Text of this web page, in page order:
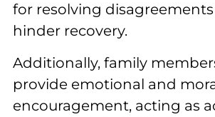
for resolving
hinder recovery.
Additionally, family
provide emotional and
encouragement, acting as